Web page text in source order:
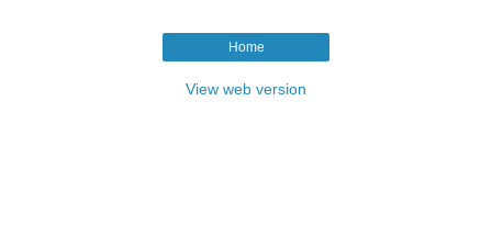
Home
View web version